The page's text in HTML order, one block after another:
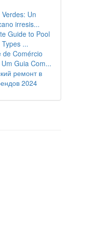
Un
irresis...
Guide to Pool
...
de Comércio
Guia Com...
ремонт в
2024